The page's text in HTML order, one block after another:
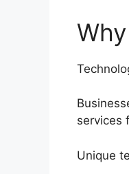
services
Unique